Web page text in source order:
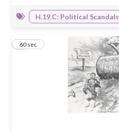
H.19.C: Political Scandals
460 sec